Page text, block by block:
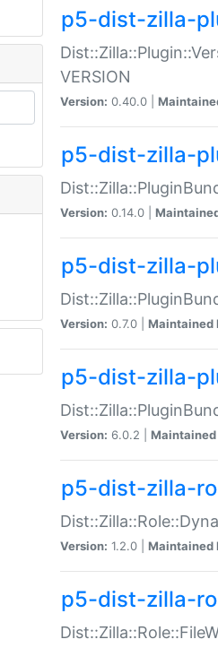
p5-dist-zilla-
VERSION
Version: 0.40.0 |
p5-dist-zilla-
Version: 0.14.0 |
p5-dist-zilla-
Version: 0.7.0 | Maintained
p5-dist-zilla-
Version: 6.0.2 | Maintained
p5-dist-zilla-
Version: 1.2.0 | Maintained
p5-dist-zilla-